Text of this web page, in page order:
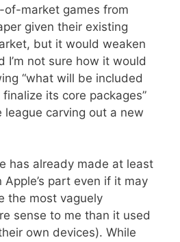
of-market games from
given their existing
but it would weaken
not sure how it would
“what will be included
its core packages”
carving out a new
has already made at least
part even if it may
the most vaguely
sense to me than it used
own devices). While